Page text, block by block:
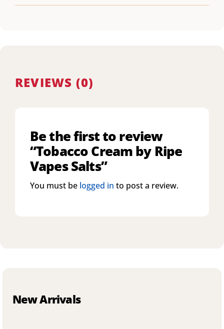
REVIEWS (0)
Be the first to review
“Tobacco Cream by Ripe
Vapes Salts”
You must be logged in to post a review.
New Arrivals